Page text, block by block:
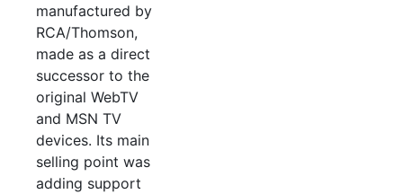
manufactured by
RCA/Thomson,
made as a direct
successor to the
original WebTV
and MSN TV
devices. Its main
selling point was
adding support